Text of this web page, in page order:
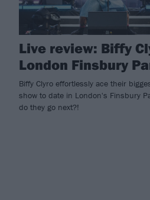
Live review: Biffy
London Finsbury
Biffy Clyro effortlessly ace their
show to date in London's Finsbury
do they go next?!